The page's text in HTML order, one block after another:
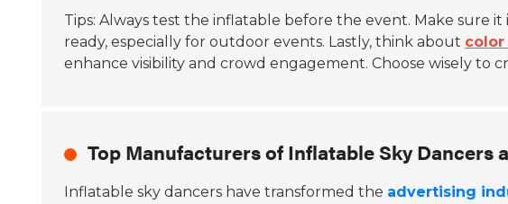
Tips: Always test the inflatable before the event. Make sure
ready, especially for outdoor events. Lastly, think about color
enhance visibility and crowd engagement. Choose wisely to
Top Manufacturers of Inflatable Sky Dancers
Inflatable sky dancers have transformed the advertising